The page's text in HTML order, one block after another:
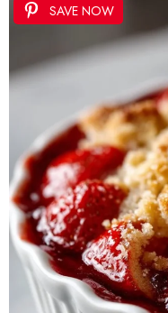
SAVE NOW